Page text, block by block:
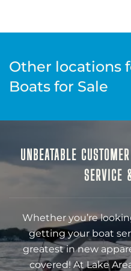
Other locations
Boats for Sale
UNBEATABLE
SERVICE
Whether you’re
getting your boat
greatest in new
covered! At Lake